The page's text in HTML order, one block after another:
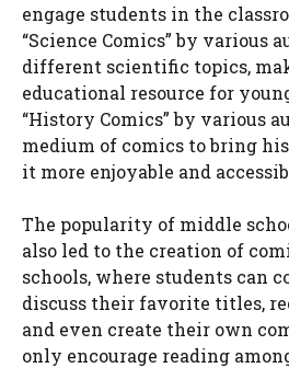
engage students in the
“Science Comics” by various
different scientific topics,
educational resource for
“History Comics” by various
medium of comics to bring
it more enjoyable and
The popularity of middle
also led to the creation of
schools, where students can
discuss their favorite titles,
and even create their own
only encourage reading